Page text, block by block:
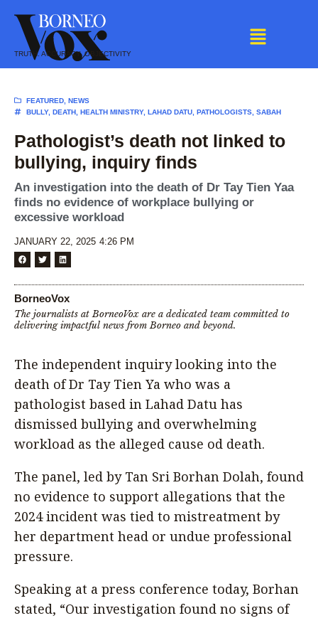
content
TRUTH. ACCURACY. OBJECTIVITY
FEATURED NEWS
BULLY, DEATH HEALTH MINISTRY, LAHAD DATU PATHOLOGISTS SABAH
Pathologist’s death not linked to
bullying, inquiry finds
An investigation into the death of Dr Tay Tien Yaa
finds no evidence of workplace bullying or
excessive workload
JANUARY 22, 2025 4:26 PM
BorneoVox
The journalists at BorneoVox are a dedicated team committed to
delivering impactful news from Borneo and beyond.
The independent inquiry looking into the
death of Dr Tay Tien Ya who was a
pathologist based in Lahad Datu has
dismissed bullying and overwhelming
workload as the alleged cause od death.
The panel, led by Tan Sri Borhan Dolah, found
no evidence to support allegations that the
2024 incident was tied to mistreatment by
her department head or undue professional
pressure.
Speaking at a press conference today, Borhan
stated, “Our investigation found no signs of